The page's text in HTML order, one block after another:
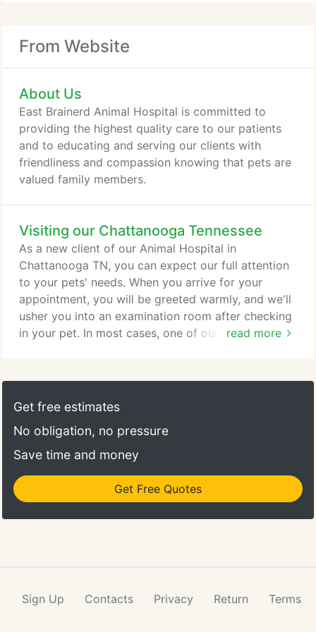
From Website
About Us
East Brainerd Animal Hospital is committed to
providing the highest quality care to our patients
and to educating and serving our clients with
friendliness and compassion knowing that pets are
valued family members.
Visiting our Chattanooga Tennessee
read more
As a new client of our Animal Hospital in
Chattanooga TN, you can expect our full attention
to your pets' needs. When you arrive for your
appointment, you will be greeted warmly, and we'll
usher you into an examination room after checking
in your pet. In most cases, one of our veterinary
for your visit, gathering data for the doctor. Then,
one of our veterinarians will examine your pet, ask
diagnostic tests if needed.
Get free estimates
No obligation, no pressure
Save time and money
Get Free Quotes
Sign Up Contacts Privacy Return Terms